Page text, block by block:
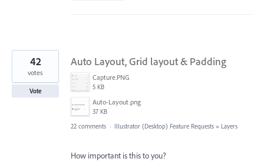
Auto Layout, Grid layout & Padding
Capture.PNG
5 KB
Auto-Layout.png
37 KB
42
votes
Vote
22 comments · Illustrator (Desktop) Feature Requests » Layers
How important is this to you?